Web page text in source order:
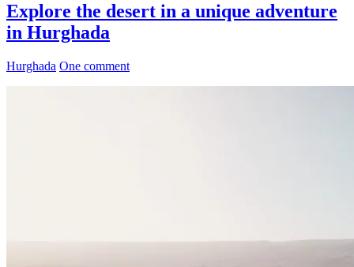
Explore the desert in a unique adventure
in Hurghada
Hurghada One comment